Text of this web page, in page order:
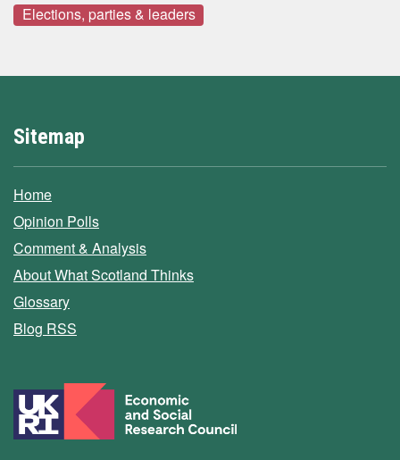
Elections, parties & leaders
Sitemap
Home
Opinion Polls
Comment & Analysis
About What Scotland Thinks
Glossary
Blog RSS